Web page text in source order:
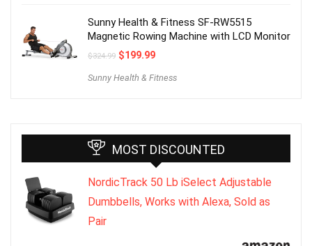
Sunny Health & Fitness SF-RW5515
Magnetic Rowing Machine with LCD Monitor
$324.99 $199.99
Sunny Health & Fitness
MOST DISCOUNTED
NordicTrack 50 Lb iSelect Adjustable
Dumbbells, Works with Alexa, Sold as
Pair